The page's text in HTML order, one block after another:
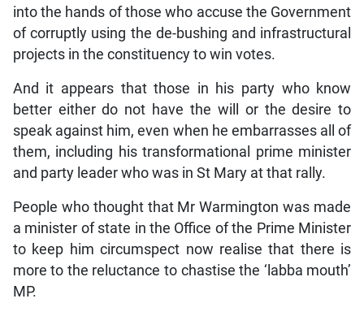
into the hands of those who accuse the Government
of corruptly using the de-bushing and infrastructural
projects in the constituency to win votes.
And it appears that those in his party who know
better either do not have the will or the desire to
speak against him, even when he embarrasses all of
them, including his transformational prime minister
and party leader who was in St Mary at that rally.
People who thought that Mr Warmington was made
a minister of state in the Office of the Prime Minister
to keep him circumspect now realise that there is
more to the reluctance to chastise the ‘labba mouth’
MP.